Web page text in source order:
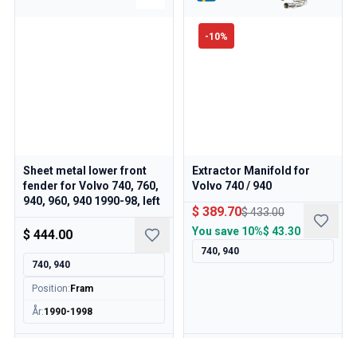
Sheet metal lower front
fender for Volvo 740, 760,
940, 960, 940 1990-98, left
$ 444.00
740, 940
Position: Fram
År:1990-1998
-10%
Extractor Manifold for
Volvo 740 / 940
$ 389.70$ 433.00
You save 10%$ 43.30
740, 940